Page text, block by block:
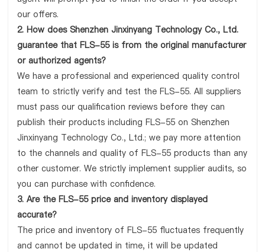
our offers.
2. How does Shenzhen Jinxinyang Technology Co., Ltd.
guarantee that FLS-55 is from the original manufacturer
or authorized agents?
We have a professional and experienced quality control
team to strictly verify and test the FLS-55. All suppliers
must pass our qualification reviews before they can
publish their products including FLS-55 on Shenzhen
Jinxinyang Technology Co., Ltd.; we pay more attention
to the channels and quality of FLS-55 products than any
other customer. We strictly implement supplier audits, so
you can purchase with confidence.
3. Are the FLS-55 price and inventory displayed
accurate?
The price and inventory of FLS-55 fluctuates frequently
and cannot be updated in time, it will be updated